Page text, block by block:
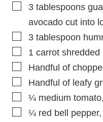
▢
3 tablespoons
avocado cut into
▢
3 tablespoon
▢
1 carrot shredded
▢
Handful of
▢
Handful of leafy
▢¼ medium tomato,
▢¼ red bell pepper,